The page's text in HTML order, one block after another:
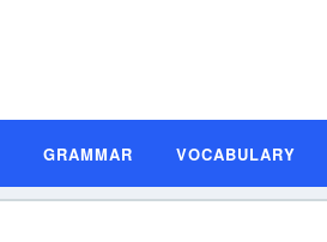
GRAMMAR VOCABULARY